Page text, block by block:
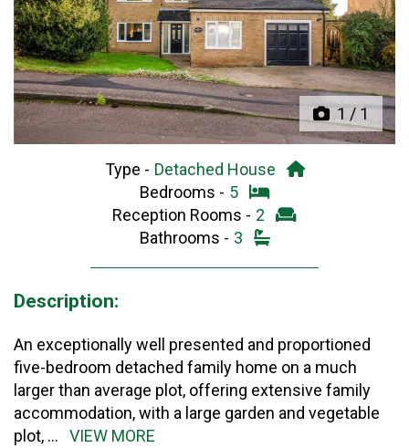
1/ 1
Previous Next
Type - Detached House
Bedrooms - 5
Reception Rooms - 2
Bathrooms - 3
Description:
An exceptionally well presented and proportioned
five-bedroom detached family home on a much
larger than average plot, offering extensive family
accommodation, with a large garden and vegetable
plot, ... VIEW MORE